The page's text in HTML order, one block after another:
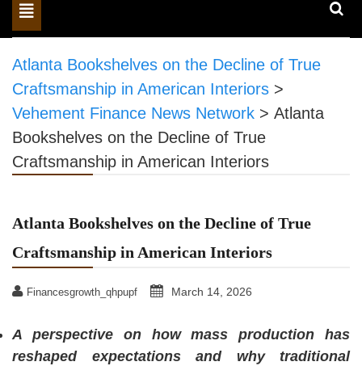
Toggle
navigation
Atlanta Bookshelves on the Decline of True
Craftsmanship in American Interiors >
Vehement Finance News Network > Atlanta
Bookshelves on the Decline of True
Craftsmanship in American Interiors
Atlanta Bookshelves on the Decline of True
Craftsmanship in American Interiors
Financesgrowth_qhpupf March 14, 2026
A perspective on how mass production has
reshaped expectations and why traditional